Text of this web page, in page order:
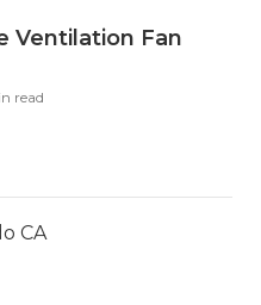
Ventilation Fan
read
CA